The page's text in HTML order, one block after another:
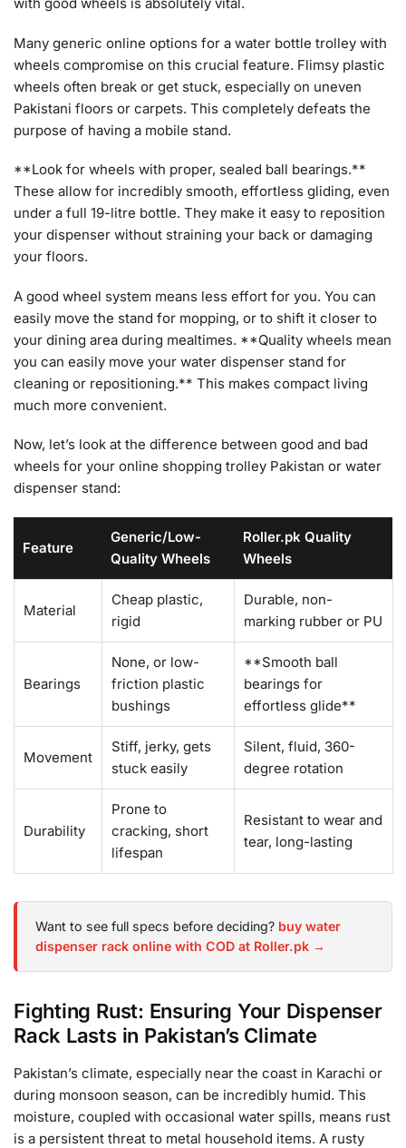
with good wheels is absolutely vital.
Many generic online options for a water bottle trolley with
wheels compromise on this crucial feature. Flimsy plastic
wheels often break or get stuck, especially on uneven
Pakistani floors or carpets. This completely defeats the
purpose of having a mobile stand.
**Look for wheels with proper, sealed ball bearings.**
These allow for incredibly smooth, effortless gliding, even
under a full 19-litre bottle. They make it easy to reposition
your dispenser without straining your back or damaging
your floors.
A good wheel system means less effort for you. You can
easily move the stand for mopping, or to shift it closer to
your dining area during mealtimes. **Quality wheels mean
you can easily move your water dispenser stand for
cleaning or repositioning.** This makes compact living
much more convenient.
Now, let’s look at the difference between good and bad
wheels for your online shopping trolley Pakistan or water
dispenser stand:
Feature
Generic/Low-
Quality Wheels
Roller.pk Quality
Wheels
Material
Cheap plastic,
rigid
Durable, non-
marking rubber or PU
Bearings
None, or low-
friction plastic
bushings
**Smooth ball
bearings for
effortless glide**
Movement
Stiff, jerky, gets
stuck easily
Silent, fluid, 360-
degree rotation
Durability
Prone to
cracking, short
lifespan
Resistant to wear and
tear, long-lasting
Want to see full specs before deciding? buy water
dispenser rack online with COD at Roller.pk →
Fighting Rust: Ensuring Your Dispenser
Rack Lasts in Pakistan’s Climate
Pakistan’s climate, especially near the coast in Karachi or
during monsoon season, can be incredibly humid. This
moisture, coupled with occasional water spills, means rust
is a persistent threat to metal household items. A rusty